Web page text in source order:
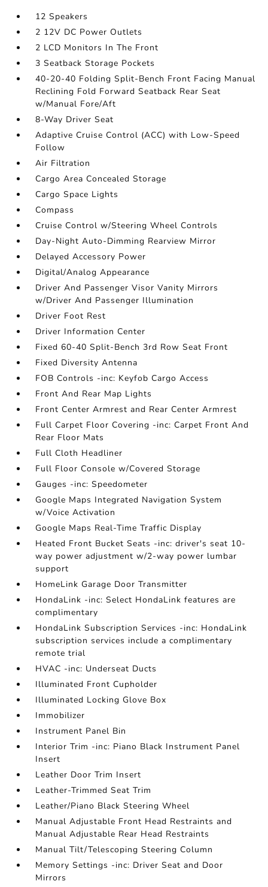
12 Speakers
2 12V DC Power Outlets
2 LCD Monitors In The Front
3 Seatback Storage Pockets
40-20-40 Folding Split-Bench Front Facing Manual
Reclining Fold Forward Seatback Rear Seat
w/Manual Fore/Aft
8-Way Driver Seat
Adaptive Cruise Control (ACC) with Low-Speed
Follow
Air Filtration
Cargo Area Concealed Storage
Cargo Space Lights
Compass
Cruise Control w/Steering Wheel Controls
Day-Night Auto-Dimming Rearview Mirror
Delayed Accessory Power
Digital/Analog Appearance
Driver And Passenger Visor Vanity Mirrors
w/Driver And Passenger Illumination
Driver Foot Rest
Driver Information Center
Fixed 60-40 Split-Bench 3rd Row Seat Front
Fixed Diversity Antenna
FOB Controls -inc: Keyfob Cargo Access
Front And Rear Map Lights
Front Center Armrest and Rear Center Armrest
Full Carpet Floor Covering -inc: Carpet Front And
Rear Floor Mats
Full Cloth Headliner
Full Floor Console w/Covered Storage
Gauges -inc: Speedometer
Google Maps Integrated Navigation System
w/Voice Activation
Google Maps Real-Time Traffic Display
Heated Front Bucket Seats -inc: driver's seat 10-
way power adjustment w/2-way power lumbar
support
HomeLink Garage Door Transmitter
HondaLink -inc: Select HondaLink features are
complimentary
HondaLink Subscription Services -inc: HondaLink
subscription services include a complimentary
remote trial
HVAC -inc: Underseat Ducts
Illuminated Front Cupholder
Illuminated Locking Glove Box
Immobilizer
Instrument Panel Bin
Interior Trim -inc: Piano Black Instrument Panel
Insert
Leather Door Trim Insert
Leather-Trimmed Seat Trim
Leather/Piano Black Steering Wheel
Manual Adjustable Front Head Restraints and
Manual Adjustable Rear Head Restraints
Manual Tilt/Telescoping Steering Column
Memory Settings -inc: Driver Seat and Door
Mirrors